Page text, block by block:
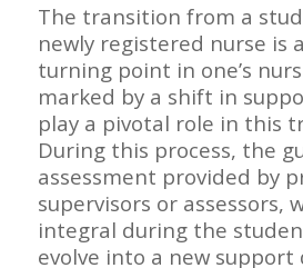
The transition from a
newly registered nurse is
turning point in one’s
marked by a shift in
play a pivotal role in this
During this process, the
assessment provided by
supervisors or assessors,
integral during the
evolve into a new support